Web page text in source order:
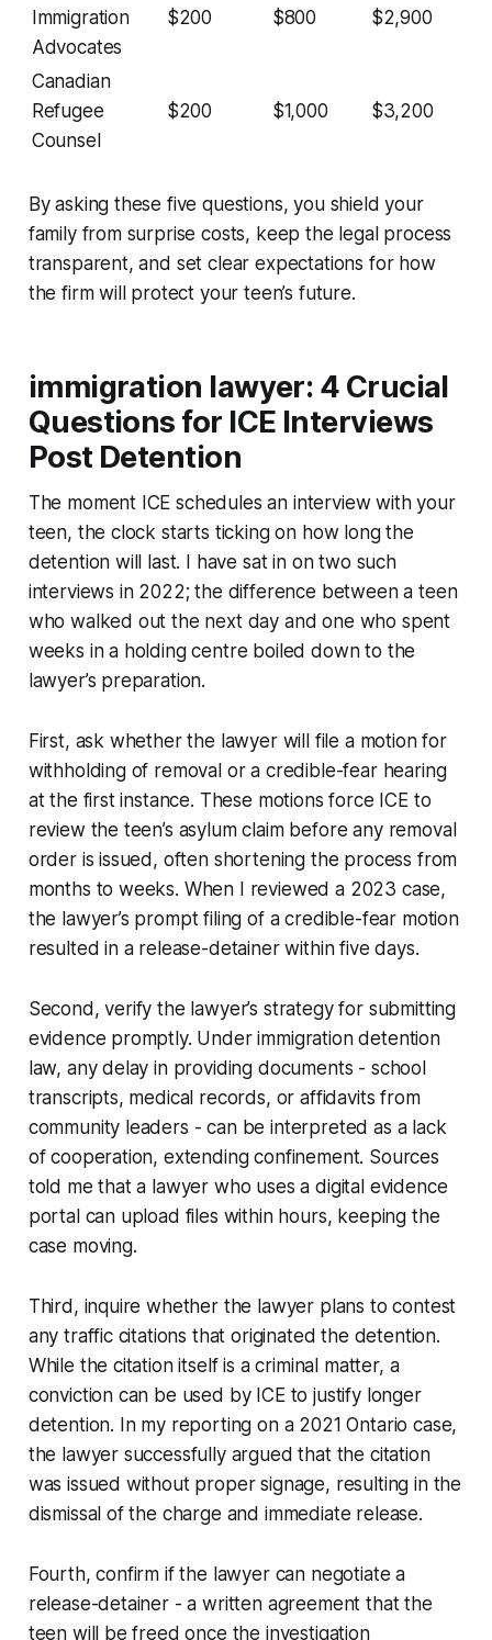
Immigration
Advocates
$200 $800 $2,900
Canadian
Refugee
Counsel
$200 $1,000 $3,200
By asking these five questions, you shield your
family from surprise costs, keep the legal process
transparent, and set clear expectations for how
the firm will protect your teen’s future.
immigration lawyer: 4 Crucial
Questions for ICE Interviews
Post Detention
The moment ICE schedules an interview with your
teen, the clock starts ticking on how long the
detention will last. I have sat in on two such
interviews in 2022; the difference between a teen
who walked out the next day and one who spent
weeks in a holding centre boiled down to the
lawyer’s preparation.
First, ask whether the lawyer will file a motion for
withholding of removal or a credible-fear hearing
at the first instance. These motions force ICE to
review the teen’s asylum claim before any removal
order is issued, often shortening the process from
months to weeks. When I reviewed a 2023 case,
the lawyer’s prompt filing of a credible-fear motion
resulted in a release-detainer within five days.
Second, verify the lawyer’s strategy for submitting
evidence promptly. Under immigration detention
law, any delay in providing documents - school
transcripts, medical records, or affidavits from
community leaders - can be interpreted as a lack
of cooperation, extending confinement. Sources
told me that a lawyer who uses a digital evidence
portal can upload files within hours, keeping the
case moving.
Third, inquire whether the lawyer plans to contest
any traffic citations that originated the detention.
While the citation itself is a criminal matter, a
conviction can be used by ICE to justify longer
detention. In my reporting on a 2021 Ontario case,
the lawyer successfully argued that the citation
was issued without proper signage, resulting in the
dismissal of the charge and immediate release.
Fourth, confirm if the lawyer can negotiate a
release-detainer - a written agreement that the
teen will be freed once the investigation